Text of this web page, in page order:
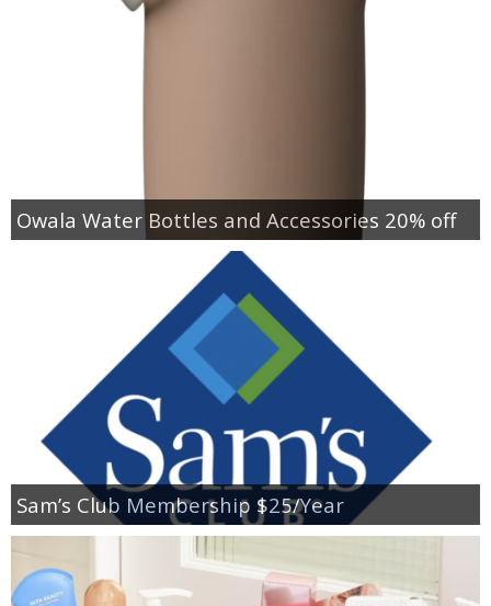
Owala Water Bottles and Accessories 20% off
Sam’s Club Membership $25/Year